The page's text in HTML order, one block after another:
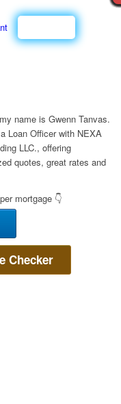
name is Gwenn Tanvas.
a Loan Officer with NEXA
LLC., offering
quotes, great rates and
mortgage 👇
Checker